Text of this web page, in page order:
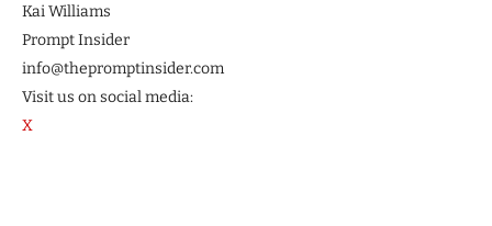
Kai Williams
Prompt Insider
info@thepromptinsider.com
Visit us on social media:
X